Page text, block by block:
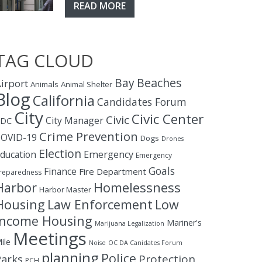
READ MORE
CLOUD
Animals Animal Shelter Bay Beaches
California Candidates Forum
CityCity Manager CivicCivic Center
19 Crime Prevention Dogs Drones
Election Emergency Emergency
Finance Fire Department Goals
Harbor Master Homelessness
Law Enforcement Low
Housing Marijuana Legalization Mariner's
Meetings Noise OC DA Canidates Forum
planning Police